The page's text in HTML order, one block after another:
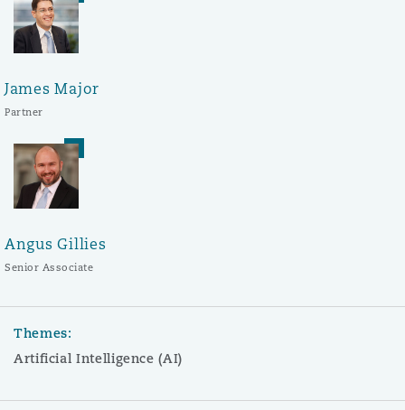
James Major
Partner
Angus Gillies
Senior Associate
Themes:
Artificial Intelligence (AI)